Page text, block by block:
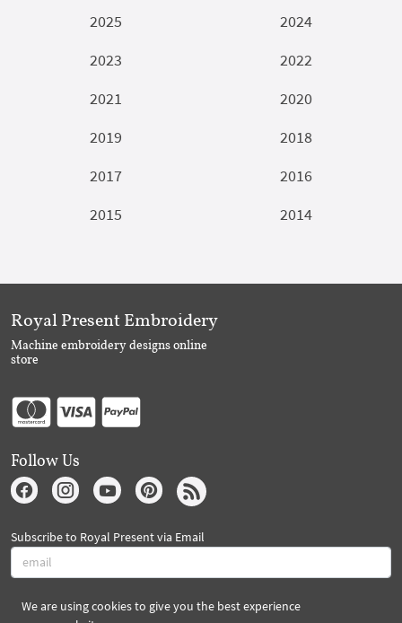
2025
2024
2023
2022
2021
2020
2019
2018
2017
2016
2015
2014
We are using cookies to give you the best experience
Royal Present Embroidery
Machine embroidery designs online
store
Follow Us
Subscribe to Royal Present via Email
Subscribe